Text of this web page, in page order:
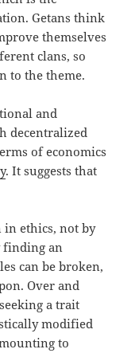
Getans think
themselves
clans, so
to the theme.
and
decentralized
of economics
. It suggests that
ethics, not by
finding an
can be broken,
Over and
a trait
modified
to